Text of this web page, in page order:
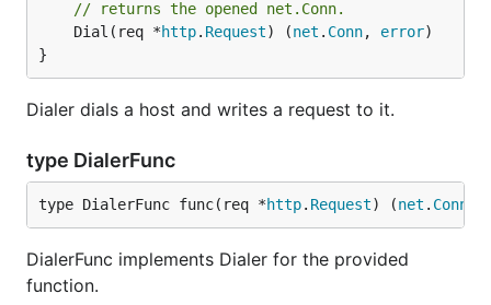
// returns the opened net.Conn.
	Dial(req *
http. Request) (net . Conn, error)
}
Dialer dials a host and writes a request to it.
type DialerFunc
type DialerFunc func(req *http. Request) (net . Conn
DialerFunc implements Dialer for the provided
function.